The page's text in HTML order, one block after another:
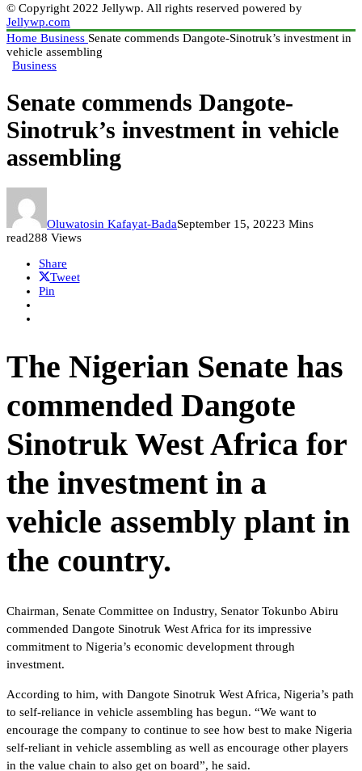
© Copyright 2022 Jellywp. All rights reserved powered by
Jellywp.com
Home Business Senate commends Dangote-Sinotruk’s investment in
vehicle assembling
Business
Senate commends Dangote-
Sinotruk’s investment in vehicle
assembling
Oluwatosin Kafayat-BadaSeptember 15, 20223 Mins
read288 Views
Share
Tweet
Pin
The Nigerian Senate has
commended Dangote
Sinotruk West Africa for
the investment in a
vehicle assembly plant in
the country.
Chairman, Senate Committee on Industry, Senator Tokunbo Abiru
commended Dangote Sinotruk West Africa for its impressive
commitment to Nigeria’s economic development through
investment.
According to him, with Dangote Sinotruk West Africa, Nigeria’s path
to self-reliance in vehicle assembling has begun. “We want to
encourage the company to continue to see how best to make Nigeria
self-reliant in vehicle assembling as well as encourage other players
in the value chain to also get on board”, he said.